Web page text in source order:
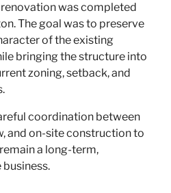
was completed
The goal was to preserve
of the existing
bringing the structure into
zoning, setback, and
coordination between
and on-site construction to
a long-term,